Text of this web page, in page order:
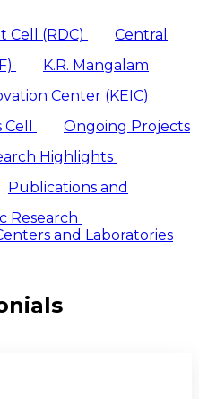
Cell (RDC)
Central
K.R. Mangalam
Center (KEIC)
Ongoing Projects
Highlights
Publications and
Research
and Laboratories